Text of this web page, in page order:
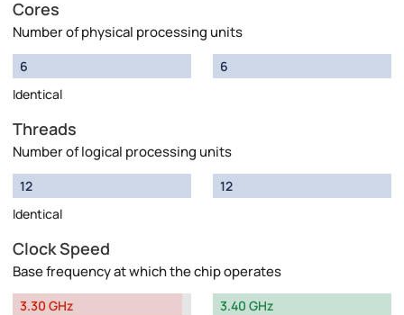
Cores
Number of physical processing units
6
Identical
6
Threads
Number of logical processing units
12
Identical
12
Clock Speed
Base frequency at which the chip operates
3.30 GHz
3.40 GHz